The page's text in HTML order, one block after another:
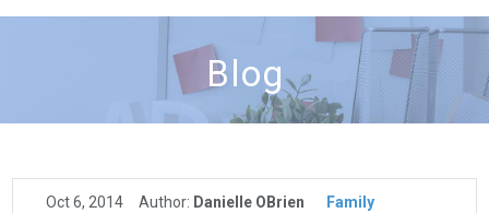
Blog
Oct 6, 2014 Author: Danielle OBrien
Family